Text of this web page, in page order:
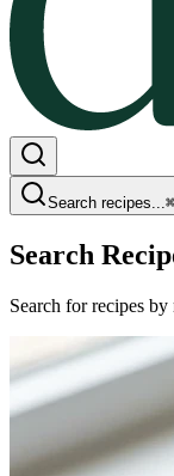
Search recipes...⌘
Search
Search for recipes